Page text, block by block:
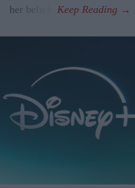
her beliefs.